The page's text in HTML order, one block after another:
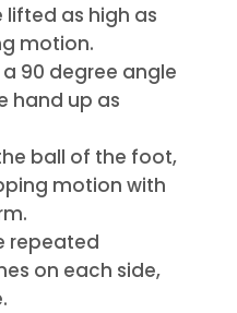
lifted as high as
motion.
90 degree angle
hand up as
ball of the foot,
motion with
repeated
on each side,